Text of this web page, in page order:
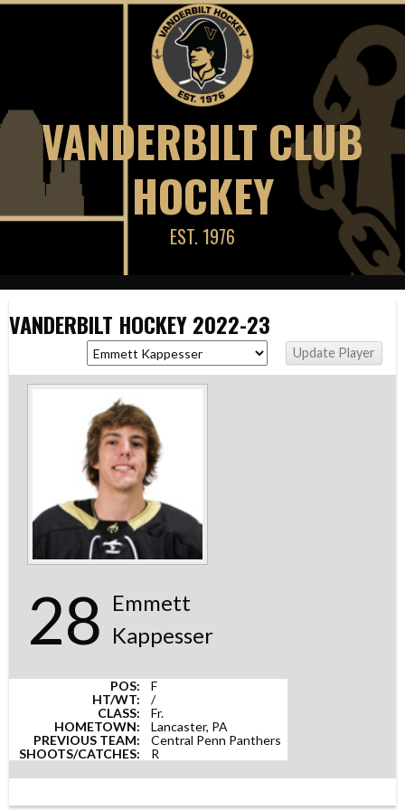
Skip
VANDERBILT CLUB
HOCKEY
EST. 1976
VANDERBILT HOCKEY 2022-23
28 Emmett
Kappesser
POS:
F
HT/WT:
/
CLASS:
Fr.
HOMETOWN:
Lancaster, PA
PREVIOUS TEAM:
Central Penn Panthers
SHOOTS/CATCHES:
R